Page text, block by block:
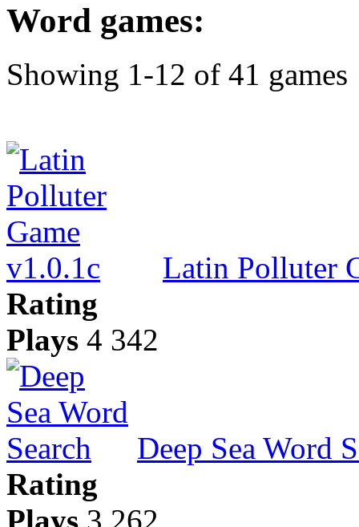
Word games:
Showing 1-12 of 41 games
Latin Polluter
Rating
Plays 4 342
Deep Sea Word
Rating
Plays 3 262